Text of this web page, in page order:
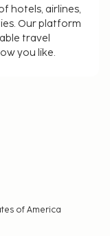
hotels, airlines,
Our platform
travel
you like.
of America